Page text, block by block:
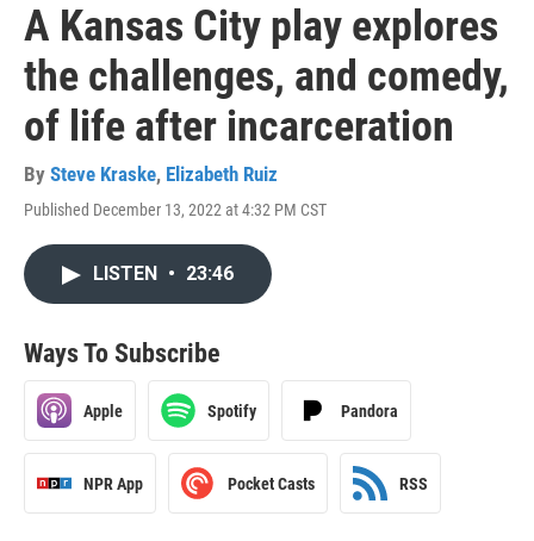
A Kansas City play explores
the challenges, and comedy,
of life after incarceration
By Steve Kraske, Elizabeth Ruiz
Published December 13, 2022 at 4:32 PM CST
LISTEN • 23:46
Ways To Subscribe
Apple Spotify Pandora
NPR App Pocket Casts RSS